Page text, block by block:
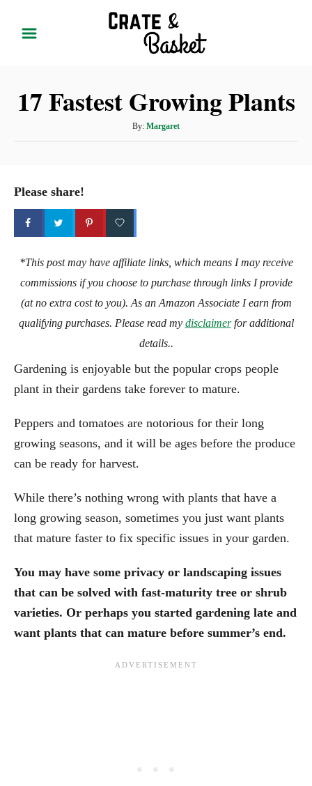
17 Fastest Growing Plants
By: A
u
Margaret
Please share!
*This post may have affiliate links, which means I may receive
commissions if you choose to purchase through links I provide
(at no extra cost to you). As an Amazon Associate I earn from
qualifying purchases. Please read my disclaimerfor additional
details..
Gardening is enjoyable but the popular crops people
plant in their gardens take forever to mature.
Peppers and tomatoes are notorious for their long
growing seasons, and it will be ages before the produce
can be ready for harvest.
While there’s nothing wrong with plants that have a
long growing season, sometimes you just want plants
that mature faster to fix specific issues in your garden.
You may have some privacy or landscaping issues
that can be solved with fast-maturity tree or shrub
varieties. Or perhaps you started gardening late and
want plants that can mature before summer’s end.